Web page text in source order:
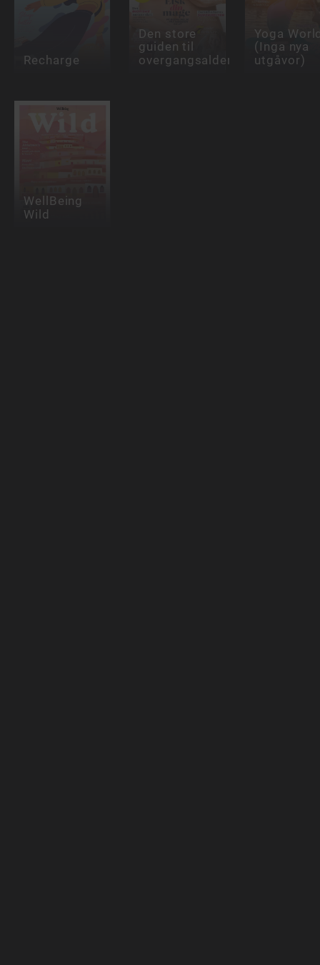
Recharge
Den store
guiden til
overgangsalderen
Yoga
(Inga nya
utgåvor)
WellBeing
Wild